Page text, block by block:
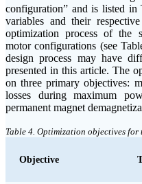
configuration” and is listed in
variables and their
optimization process of the
motor configurations (see
design process may have
presented in this article. The
on three primary objectives:
losses during maximum
permanent magnet
Table 4. Optimization objectives for
Objective